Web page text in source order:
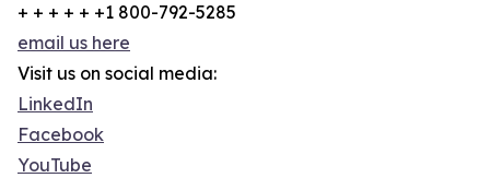
+ + + + + +1 800-792-5285
email us here
Visit us on social media:
LinkedIn
Facebook
YouTube